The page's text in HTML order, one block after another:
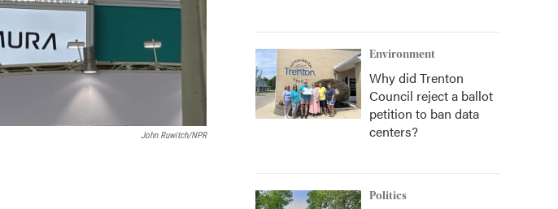
John Ruwitch/NPR
Environment
Why did Trenton
Council reject a ballot
petition to ban data
centers?
Politics